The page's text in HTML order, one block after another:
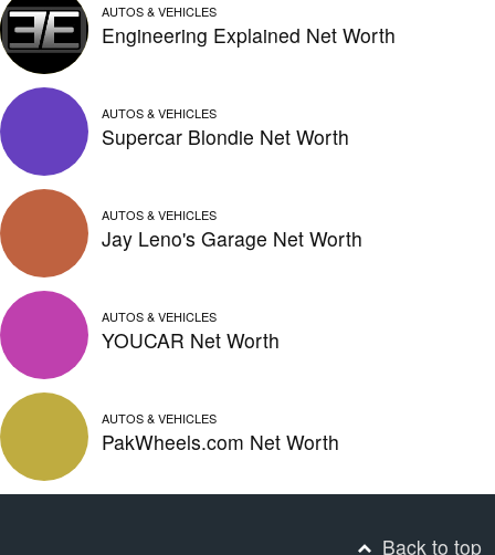
AUTOS & VEHICLES
Engineering Explained Net Worth
AUTOS & VEHICLES
Supercar Blondie Net Worth
AUTOS & VEHICLES
Jay Leno's Garage Net Worth
AUTOS & VEHICLES
YOUCAR Net Worth
AUTOS & VEHICLES
PakWheels.com Net Worth
Back to top